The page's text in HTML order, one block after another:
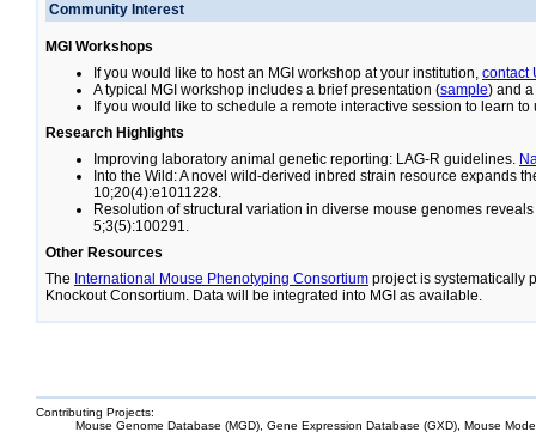
Community Interest
MGI Workshops
If you would like to host an MGI workshop at your institution, contact
A typical MGI workshop includes a brief presentation (sample) and
If you would like to schedule a remote interactive session to learn to
Research Highlights
Improving laboratory animal genetic reporting: LAG-R guidelines.
Into the Wild: A novel wild-derived inbred strain resource expands
10;20(4):e1011228.
Resolution of structural variation in diverse mouse genomes
5;3(5):100291.
Other Resources
The International Mouse Phenotyping Consortium project is systematically
Knockout Consortium. Data will be integrated into MGI as available.
Contributing Projects:
Mouse Genome Database (MGD), Gene Expression Database (GXD), Mouse